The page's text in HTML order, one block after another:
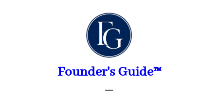
Founder's Guide™